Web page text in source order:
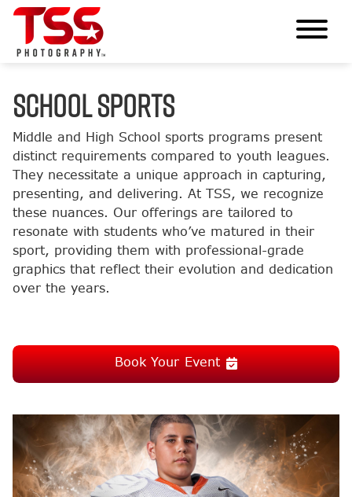
SCHOOL SPORTS
Middle and High School sports programs present
distinct requirements compared to youth leagues.
They necessitate a unique approach in capturing,
presenting, and delivering. At TSS, we recognize
these nuances. Our offerings are tailored to
resonate with students who’ve matured in their
sport, providing them with professional-grade
graphics that reflect their evolution and dedication
over the years.
Book Your Event